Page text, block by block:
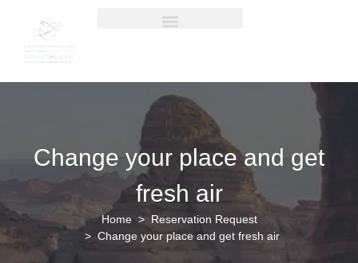
Change your place and get
fresh air
Home
Reservation Request
Change your place and get fresh air